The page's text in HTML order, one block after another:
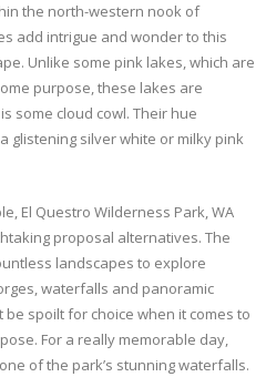
the north-western nook of
add intrigue and wonder to this
Unlike some pink lakes, which are
purpose, these lakes are
some cloud cowl. Their hue
glistening silver white or milky pink
El Questro Wilderness Park, WA
proposal alternatives. The
landscapes to explore
waterfalls and panoramic
spoilt for choice when it comes to
For a really memorable day,
of the park’s stunning waterfalls.